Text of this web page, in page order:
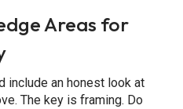
Areas for
include an honest look at
The key is framing. Do